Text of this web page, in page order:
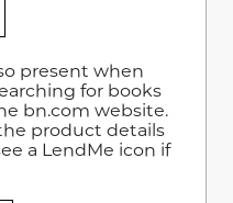
present when
for books
bn.com website.
product details
a LendMe icon if